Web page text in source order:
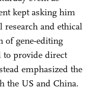
kept asking him
and ethical
of gene-editing
to provide direct
emphasized the
the US and China.